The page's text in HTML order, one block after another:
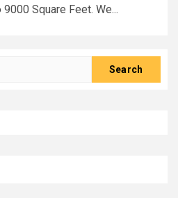
Square Feet. We...